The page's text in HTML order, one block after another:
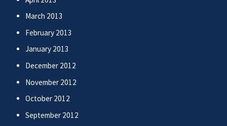
March 2013
February 2013
January 2013
December 2012
November 2012
October 2012
September 2012